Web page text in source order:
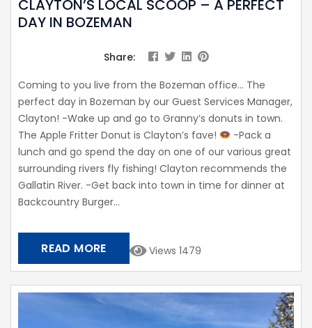
CLAYTON’S LOCAL SCOOP – A PERFECT
DAY IN BOZEMAN
Share:
Coming to you live from the Bozeman office… The
perfect day in Bozeman by our Guest Services Manager,
Clayton! -Wake up and go to Granny’s donuts in town.
The Apple Fritter Donut is Clayton’s fave!
-Pack a
lunch and go spend the day on one of our various great
surrounding rivers fly fishing! Clayton recommends the
Gallatin River. -Get back into town in time for dinner at
Backcountry Burger...
Views 1479
READ MORE